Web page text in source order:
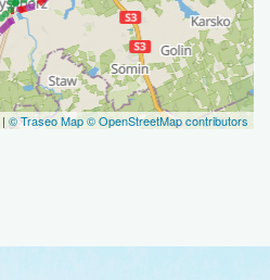
| © Traseo Map© OpenStreetMap contributors